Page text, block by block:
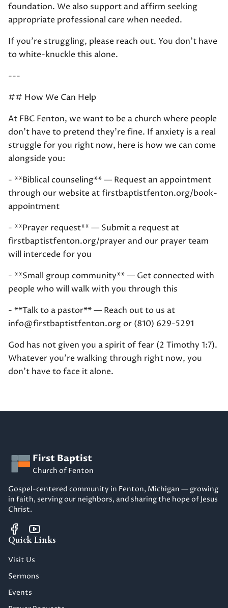
foundation. We also support and affirm seeking
appropriate professional care when needed.
If you're struggling, please reach out. You don't have
to white-knuckle this alone.
---
## How We Can Help
At FBC Fenton, we want to be a church where people
don't have to pretend they're fine. If anxiety is a real
struggle for you right now, here is how we can come
alongside you:
- **Biblical counseling** — Request an appointment
through our website at firstbaptistfenton.org/book-
appointment
- **Prayer request** — Submit a request at
firstbaptistfenton.org/prayer and our prayer team
will intercede for you
- **Small group community** — Get connected with
people who will walk with you through this
- **Talk to a pastor** — Reach out to us at
info@firstbaptistfenton.org or (810) 629-5291
God has not given you a spirit of fear (2 Timothy 1:7).
Whatever you're walking through right now, you
don't have to face it alone.
First Baptist
Church of Fenton
Gospel-centered community in Fenton, Michigan — growing
in faith, serving our neighbors, and sharing the hope of Jesus
Christ.
Quick Links
Visit Us
Sermons
Events